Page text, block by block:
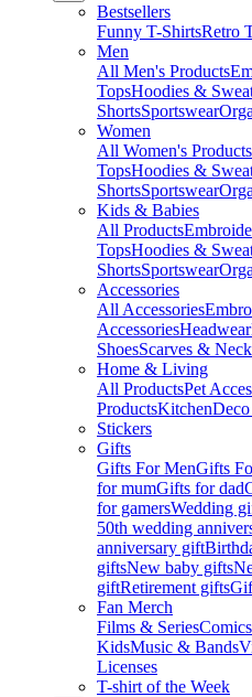
Bestsellers
Funny T-ShirtsRetro
Men
All Men's Products
TopsHoodies &
ShortsSportswear
Women
All Women's Products
TopsHoodies &
ShortsSportswear
Kids & Babies
All Products
TopsHoodies &
ShortsSportswear
Accessories
All Accessories
AccessoriesHeadwear
ShoesScarves &
Home & Living
All ProductsPet
ProductsKitchen
Stickers
Gifts
Gifts For MenGifts
for mumGifts for dad
for gamersWedding
50th wedding
anniversary gift
giftsNew baby gifts
giftRetirement gifts
Fan Merch
Films & Series
KidsMusic & Bands
Licenses
T-shirt of the Week